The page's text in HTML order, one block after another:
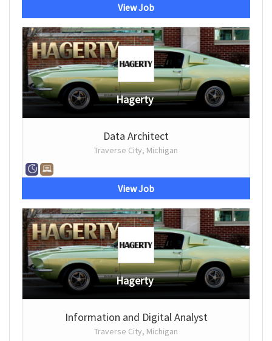
View Job
Hagerty
Data Architect
Traverse City, Michigan
View Job
Hagerty
Information and Digital Analyst
Traverse City, Michigan